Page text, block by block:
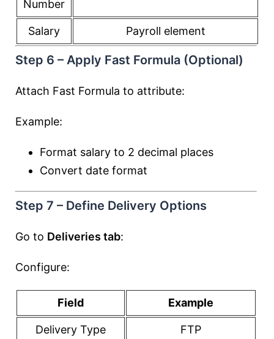
Number
Salary Payroll element
Step 6 – Apply Fast Formula (Optional)
Attach Fast Formula to attribute:
Example:
Format salary to 2 decimal places
Convert date format
Step 7 – Define Delivery Options
Go to Deliveries tab:
Configure:
Field Example
Delivery Type FTP